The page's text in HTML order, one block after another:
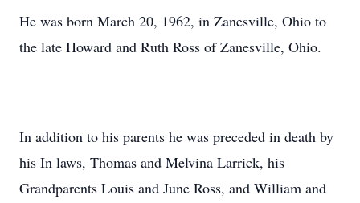
He was born March 20, 1962, in Zanesville, Ohio to
the late Howard and Ruth Ross of Zanesville, Ohio.
In addition to his parents he was preceded in death by
his In laws, Thomas and Melvina Larrick, his
Grandparents Louis and June Ross, and William and